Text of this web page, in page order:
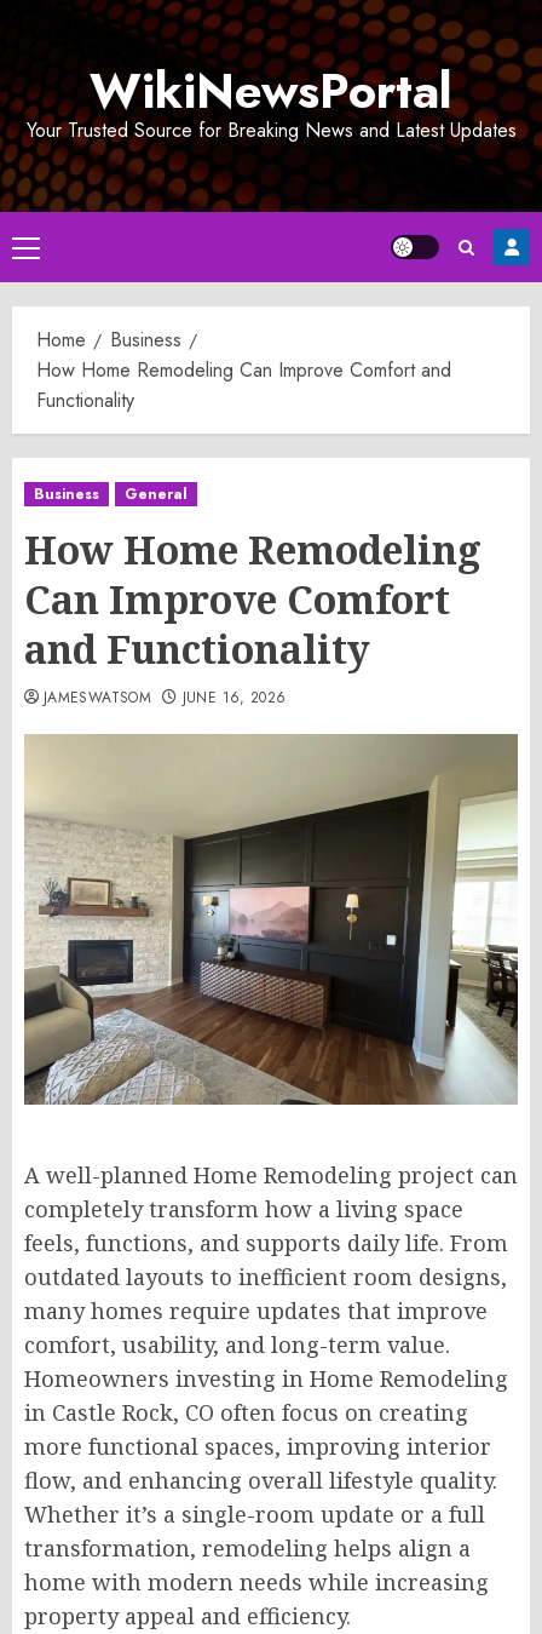
WikiNewsPortal
Your Trusted Source for Breaking News and Latest Updates
Primary
Menu
Home
Business
How Home Remodeling Can Improve Comfort and
Functionality
Business General
How Home Remodeling
Can Improve Comfort
and Functionality
JAMESWATSOM JUNE 16, 2026
A well-planned Home Remodeling project can
completely transform how a living space
feels, functions, and supports daily life. From
outdated layouts to inefficient room designs,
many homes require updates that improve
comfort, usability, and long-term value.
Homeowners investing in Home Remodeling
in Castle Rock, CO often focus on creating
more functional spaces, improving interior
flow, and enhancing overall lifestyle quality.
Whether it’s a single-room update or a full
transformation, remodeling helps align a
home with modern needs while increasing
property appeal and efficiency.